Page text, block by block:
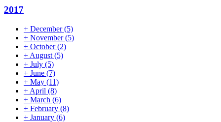
2017
+ December(5)
+ November(5)
+ October(2)
+ August (5)
+ July (5)
+ June (7)
+ May (11)
+ April (8)
+ March (6)
+ February (8)
+ January (6)